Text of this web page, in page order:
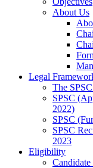
About Us
Legal
The
SPSC
2022)
SPSC
SPSC
2023
Eligibility